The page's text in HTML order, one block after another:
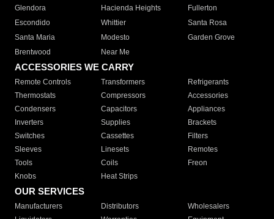
Glendora
Hacienda Heights
Fullerton
Escondido
Whittier
Santa Rosa
Santa Maria
Modesto
Garden Grove
Brentwood
Near Me
ACCESSORIES WE CARRY
Remote Controls Transformers
Refrigerants
Thermostats
Compressors
Accessories
Condensers
Capacitors
Appliances
Inverters
Supplies
Brackets
Switches
Cassettes
Filters
Sleeves
Linesets
Remotes
Tools
Coils
Freon
Knobs
Heat Strips
OUR SERVICES
Manufacturers Distributors
Wholesalers